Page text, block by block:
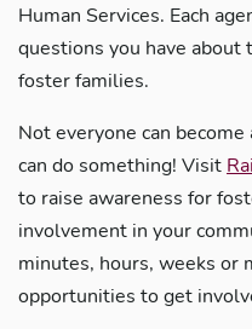
Human Services. Each
questions you have
foster families.
Not everyone can
can do something! Visit
to raise awareness for
involvement in your
minutes, hours, weeks or
opportunities to get